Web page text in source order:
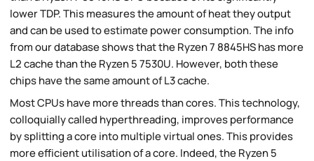
lower TDP. This measures the amount of heat they output
and can be used to estimate power consumption. The info
from our database shows that the Ryzen 7 8845HS has more
L2 cache than the Ryzen 5 7530U. However, both these
chips have the same amount of L3 cache.
Most CPUs have more threads than cores. This technology,
colloquially called hyperthreading, improves performance
by splitting a core into multiple virtual ones. This provides
more efficient utilisation of a core. Indeed, the Ryzen 5